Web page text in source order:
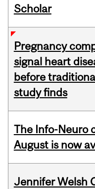
Scholar
Pregnancy
signal heart
before
study finds
The Info-Neuro
August is now
Jennifer Welsh